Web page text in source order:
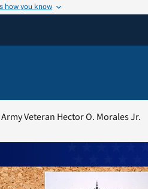
how you know
Veteran Hector O. Morales Jr.